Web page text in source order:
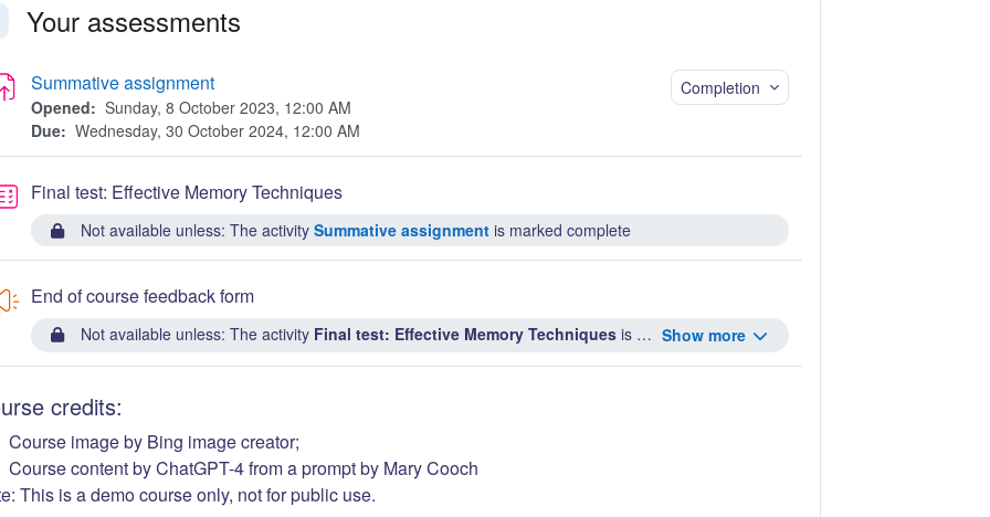
Your assessments
Summative assignment
Opened: Sunday, 8 October 2023, 12:00 AM
Due: Wednesday, 30 October 2024, 12:00 AM
Completion
Final test: Effective Memory TechniquesQuiz
Not available unless: The activity Summative assignment is marked complete
End of course feedback form
Show more
Not available unless: The activity Final test: Effective Memory Techniques is marked complete ...
credits:
Course image by Bing image creator;
Course content by ChatGPT-4 from a prompt by Mary Cooch
This is a demo course only, not for public use.